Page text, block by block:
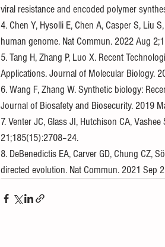
viral resistance and encoded polymer
4. Chen Y, Hysolli E, Chen A, Casper S, Liu
human genome. Nat Commun. 2022 Aug
5. Tang H, Zhang P, Luo X. Recent
Applications. Journal of Molecular Biology.
6. Wang F, Zhang W. Synthetic biology:
Journal of Biosafety and Biosecurity. 2019
7. Venter JC, Glass JI, Hutchison CA,
21;185(15):2708–24.
8. DeBenedictis EA, Carver GD, Chung CZ,
directed evolution. Nat Commun. 2021 Sep